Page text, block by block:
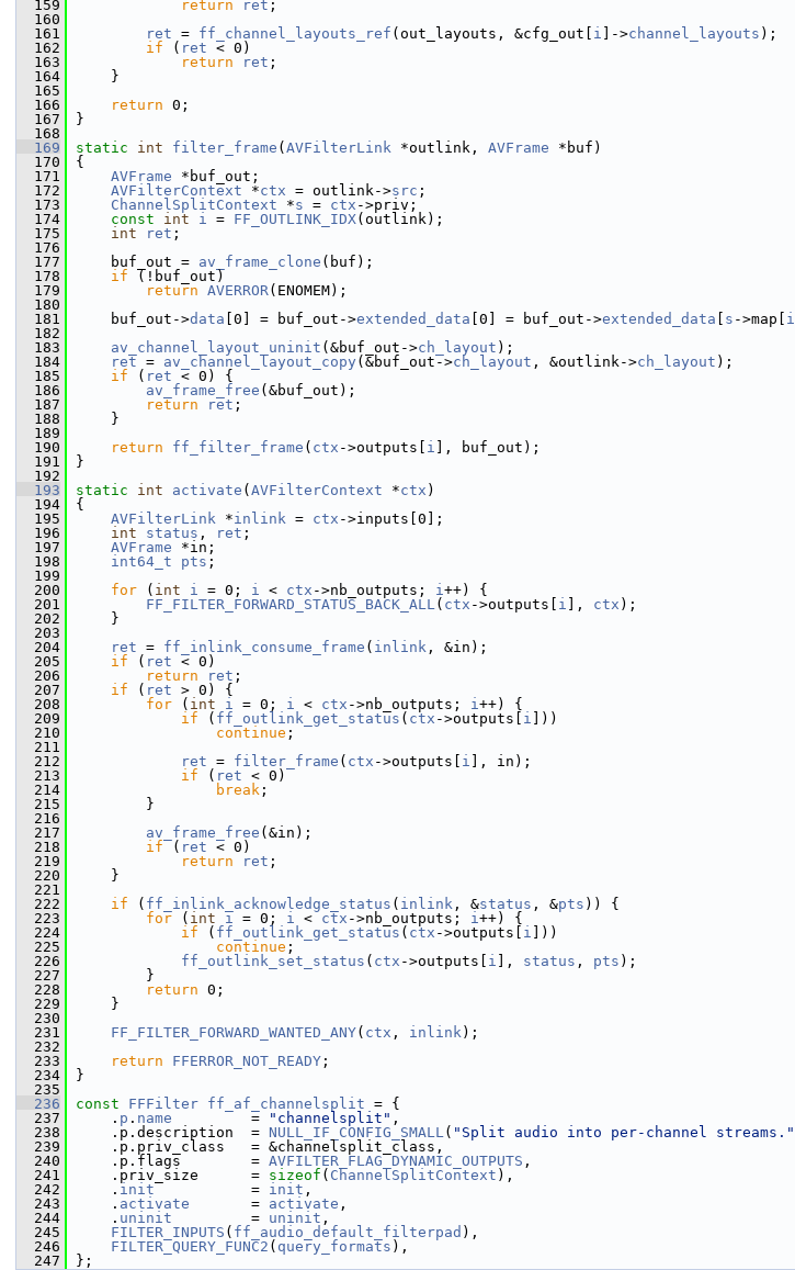
  159
return ret ;
  160
  161
ret = ff_channel_layouts_ref (out_layouts, &cfg_out[ i ]->channel_layouts );
  162
if ( ret < 0)
  163
return ret ;
  164
}
  165
  166
return 0;
  167
}
  168
  169
static int filter_frame ( AVFilterLink *outlink, AVFrame *buf)
  170
{
  171
AVFrame *buf_out;
  172
AVFilterContext *ctx = outlink->src ;
  173
ChannelSplitContext *s = ctx ->priv;
  174
const int i = FF_OUTLINK_IDX(outlink);
  175
int ret ;
  176
  177
buf_out = av_frame_clone (buf);
  178
if (!buf_out)
  179
return AVERROR(ENOMEM);
  180
  181
buf_out->data [0] = buf_out->extended_data [0] = buf_out->extended_data s ->map[ i
  182
  183
av_channel_layout_uninit (&buf_out->ch_layout );
  184
ret = av_channel_layout_copy (&buf_out->ch_layout , &outlink->ch_layout );
  185
if ( ret < 0) {
  186
av_frame_free (&buf_out);
  187
return ret ;
  188
}
  189
  190
return ff_filter_frame ( ctx ->outputs[ i ], buf_out);
  191
}
  192
  193
static int activate ( AVFilterContext *ctx )
  194
{
  195
AVFilterLink *inlink = ctx ->inputs[0];
  196
int status , ret ;
  197
AVFrame *in;
  198
int64_t pts ;
  199
  200
for ( int i = 0; i < ctx ->nb_outputs; i++) {
  201
FF_FILTER_FORWARD_STATUS_BACK_ALL( ctx ->outputs[ i ], ctx );
  202
}
  203
  204
ret = ff_inlink_consume_frame ( inlink , &in);
  205
if ( ret < 0)
  206
return ret ;
  207
if ( ret > 0) {
  208
for ( int i = 0; i < ctx ->nb_outputs; i++) {
  209
if ( ff_outlink_get_status ( ctx ->outputs[ i ]))
  210
continue ;
  211
  212
ret = filter_frame ( ctx ->outputs[ i ], in);
  213
if ( ret < 0)
  214
break ;
  215
}
  216
  217
av_frame_free (&in);
  218
if ( ret < 0)
  219
return ret ;
  220
}
  221
  222
if ( ff_inlink_acknowledge_status ( inlink , &status , &pts )) {
  223
for ( int i = 0; i < ctx ->nb_outputs; i++) {
  224
if ( ff_outlink_get_status ( ctx ->outputs[ i ]))
  225
continue ;
  226
ff_outlink_set_status ( ctx ->outputs[ i ], status , pts );
  227
}
  228
return 0;
  229
}
  230
  231
FF_FILTER_FORWARD_WANTED_ANY( ctx , inlink);
  232
  233
return FFERROR_NOT_READY ;
  234
}
  235
  236
const FFFilter ff_af_channelsplit = {
  237
. p . name
         =
"channelsplit" ,
  238
.p.description  = NULL_IF_CONFIG_SMALL( "Split audio into per-channel streams."
  239
.p.priv_class   = &channelsplit_class,
  240
.p.flags        = AVFILTER_FLAG_DYNAMIC_OUTPUTS ,
  241
.priv_size      = sizeof ( ChannelSplitContext ),
  242
. init
           =
init ,
  243
. activate
       =
activate ,
  244
. uninit
         =
uninit ,
  245
FILTER_INPUTS ( ff_audio_default_filterpad ),
  246
FILTER_QUERY_FUNC2 ( query_formats ),
  247
};